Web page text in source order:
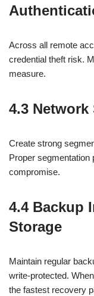
Across all remote
credential theft risk.
measure.
4.3
Create strong
Proper
compromise.
4.4 Backup
Storage
Maintain regular
write‑protected.
the fastest recovery